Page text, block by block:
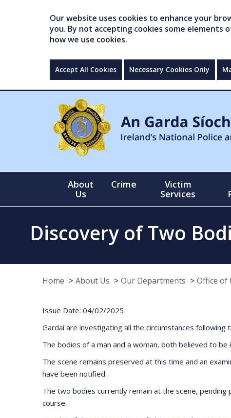
Our website uses cookies to enhance your
you. By not accepting cookies some elements
how we use cookies.
Accept All Cookies Necessary Cookies Only
About
Us
Crime
Victim
Services
Discovery of Two
Home About Us Our Departments Office of
Issue Date: 04/02/2025
Gardaí are investigating all the circumstances
The bodies of a man and a woman, both believed to
The scene remains preserved at this time and an
have been notified.
The two bodies currently remain at the scene, pending
course.